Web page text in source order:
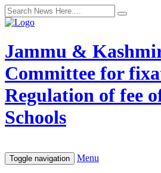
Jammu &
Committee for
Regulation of fee
Schools
Toggle navigation Menu